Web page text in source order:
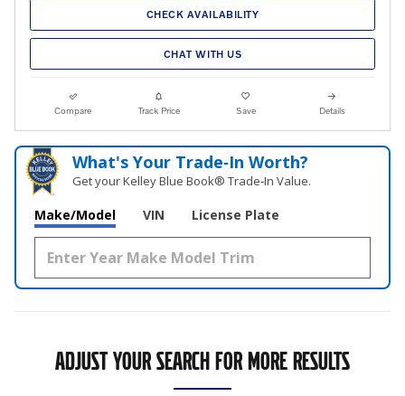
CHECK AVAILABILITY
CHAT WITH US
Compare Track Price Save Details
What's Your Trade‑In Worth?
Get your Kelley Blue Book® Trade‑In Value.
Make/Model VIN License Plate
ADJUST YOUR SEARCH FOR MORE RESULTS